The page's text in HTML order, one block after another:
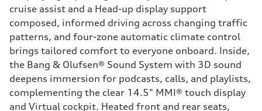
cruise assist and a Head-up display support
composed, informed driving across changing traffic
patterns, and four-zone automatic climate control
brings tailored comfort to everyone onboard. Inside,
the Bang & Olufsen® Sound System with 3D sound
deepens immersion for podcasts, calls, and playlists,
complementing the clear 14.5" MMI® touch display
and Virtual cockpit. Heated front and rear seats,